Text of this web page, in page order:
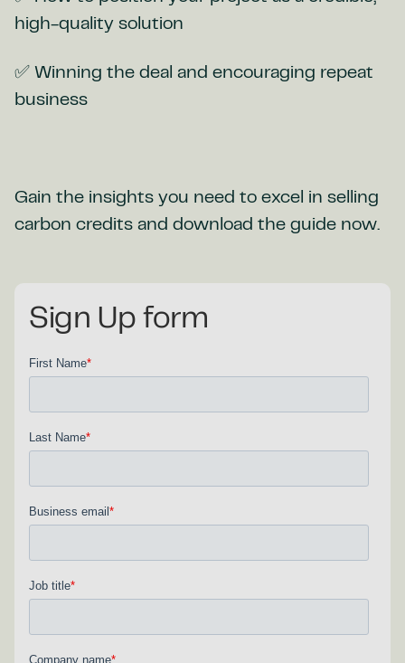
high-quality solution
✅ Winning the deal and encouraging repeat
business
Gain the insights you need to excel in selling
carbon credits and download the guide now.
Sign Up form